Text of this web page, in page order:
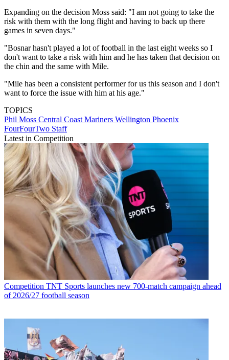
Expanding on the decision Moss said: "I am not going to take the
risk with them with the long flight and having to back up there
games in seven days."
"Bosnar hasn't played a lot of football in the last eight weeks so I
don't want to take a risk with him and he has taken that decision on
the chin and the same with Mile.
"Mile has been a consistent performer for us this season and I don't
want to force the issue with him at his age."
TOPICS
Phil Moss Central Coast Mariners Wellington Phoenix
FourFourTwo Staff
Latest in Competition
Competition TNT Sports launches new 700-match campaign ahead
of 2026/27 football season